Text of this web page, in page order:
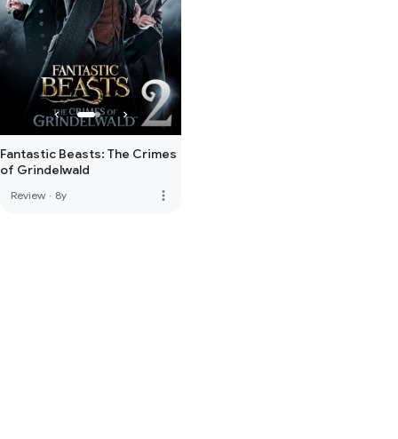
Fantastic Beasts: The Crimes
of Grindelwald
Review · 8y more_vert